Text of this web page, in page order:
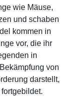
wie Mäuse,
und schaben
kommen in
vor, die ihr
in
von
darstellt,